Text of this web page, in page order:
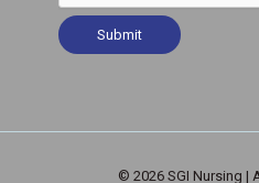
© 2026 SGI Nursing |